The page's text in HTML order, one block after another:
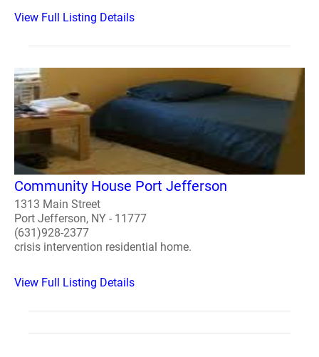
View Full Listing Details
Community House Port Jefferson
1313 Main Street
Port Jefferson, NY - 11777
(631)928-2377
crisis intervention residential home.
View Full Listing Details